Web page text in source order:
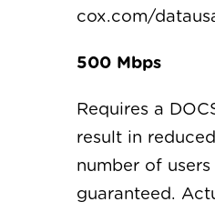
cox.com/
500 Mbps
Requires a
result in
number of
guaranteed.